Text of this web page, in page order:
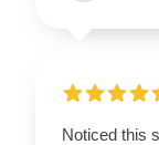
Noticed this